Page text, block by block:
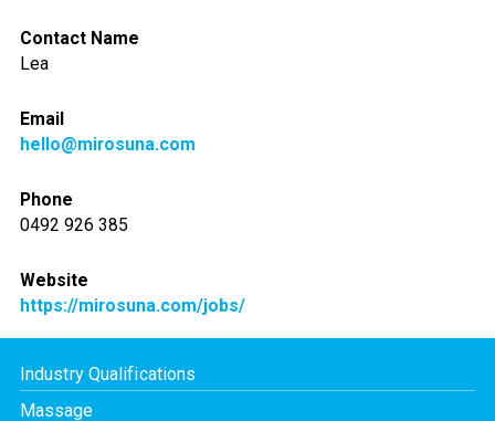
Contact Name
Lea
Email
hello@mirosuna.com
Phone
0492 926 385
Website
https://mirosuna.com/jobs/
Industry Qualifications
Massage